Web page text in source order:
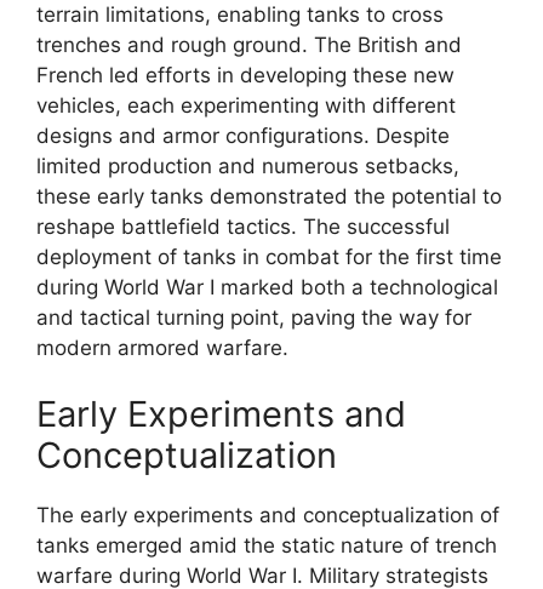
terrain limitations, enabling tanks to cross
trenches and rough ground. The British and
French led efforts in developing these new
vehicles, each experimenting with different
designs and armor configurations. Despite
limited production and numerous setbacks,
these early tanks demonstrated the potential to
reshape battlefield tactics. The successful
deployment of tanks in combat for the first time
during World War I marked both a technological
and tactical turning point, paving the way for
modern armored warfare.
Early Experiments and
Conceptualization
The early experiments and conceptualization of
tanks emerged amid the static nature of trench
warfare during World War I. Military strategists